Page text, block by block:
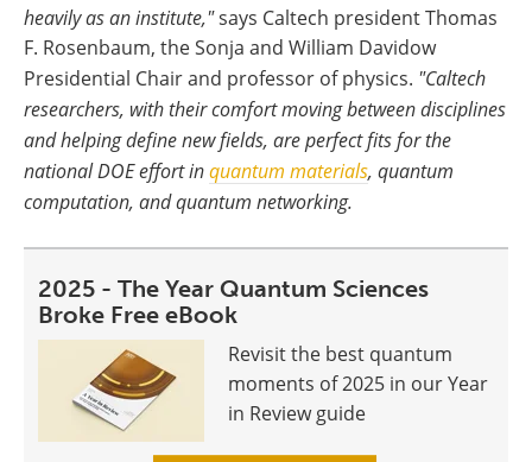
heavily as an institute,"says Caltech president Thomas
F. Rosenbaum, the Sonja and William Davidow
Presidential Chair and professor of physics. "Caltech
researchers, with their comfort moving between disciplines
and helping define new fields, are perfect fits for the
national DOE effort inquantum materials, quantum
computation, and quantum networking.
2025 - The Year Quantum Sciences
Broke Free eBook
Revisit the best quantum
moments of 2025 in our Year
in Review guide